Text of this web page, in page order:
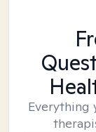
Everything